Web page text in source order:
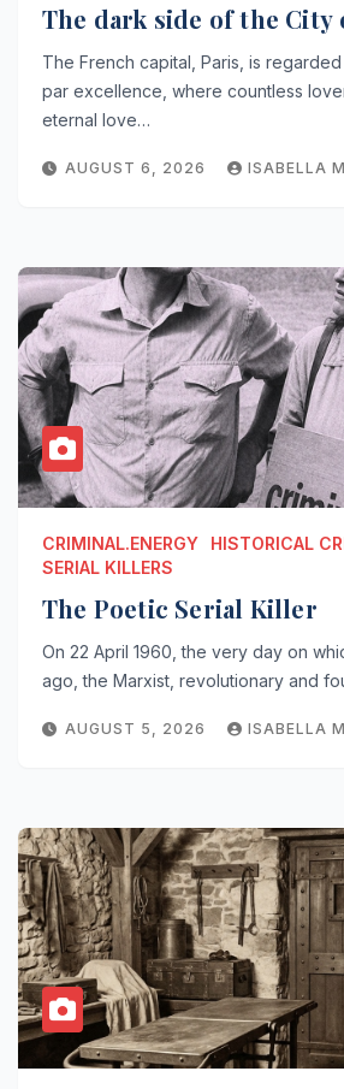
The dark side of the City
The French capital, Paris, is
par excellence, where countless
eternal love…
AUGUST 6, 2026 ISABELLA
CRIMINAL.ENERGY
HISTORICAL
SERIAL KILLERS
The Poetic Serial Killer
On 22 April 1960, the very day on
ago, the Marxist, revolutionary and
AUGUST 5, 2026 ISABELLA